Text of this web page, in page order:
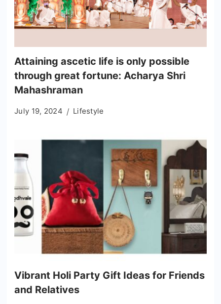
Attaining ascetic life is only possible
through great fortune: Acharya Shri
Mahashraman
July 19, 2024 Lifestyle
Vibrant Holi Party Gift Ideas for Friends
and Relatives